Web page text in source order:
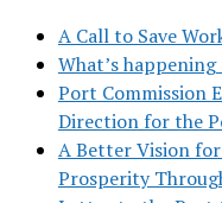
A Call to Save
What’s happening
Port Commission
Direction for the
A Better Vision
Prosperity